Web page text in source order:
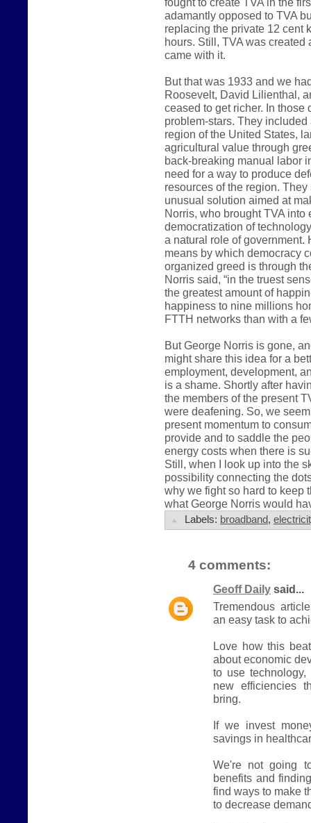
adamantly opposed to TVA
replacing the private 12 cent
hours. Still, TVA was
came with it.
But that was 1933 and we
Roosevelt, David Lilienthal,
ceased to get richer. In those
problem-stars. They
region of the United States,
agricultural value through
back-breaking manual labor
need for a way to produce
resources of the region.
unusual solution aimed at
Norris, who brought TVA
democratization of
a natural role of
means by which democracy
organized greed is through
Norris said, “in the truest
the greatest amount of
happiness to nine millions
FTTH networks than with a
But George Norris is gone,
might share this idea for a
employment, development,
is a shame. Shortly after
the members of the present
were deafening. So, we
present momentum to
provide and to saddle the
energy costs when there is
Still, when I look up into the
possibility connecting the
why we fight so hard to keep
what George Norris would
Labels: broadband,
4 comments:
Geoff Daily said...
Tremendous
an easy task to
Love how this
about economic
to use
new efficiencies
bring.
If we invest
savings in
We're not going
benefits and
find ways to make
to decrease